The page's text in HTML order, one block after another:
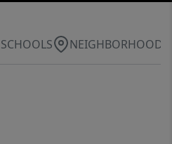
SCHOOLS NEIGHBORHOOD